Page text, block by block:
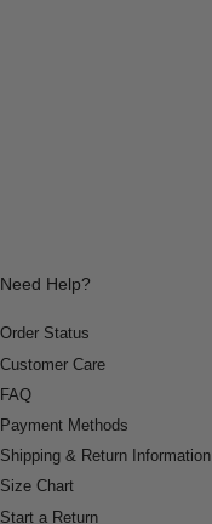
Need Help?
Order Status
Customer Care
FAQ
Payment Methods
Shipping & Return Information
Size Chart
Start a Return